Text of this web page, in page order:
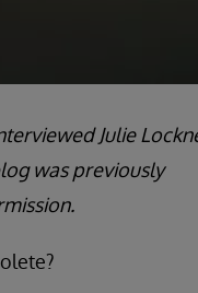
Julie
was previously